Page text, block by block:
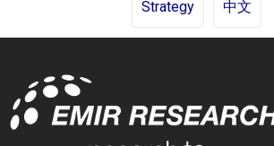
Strategy 中文